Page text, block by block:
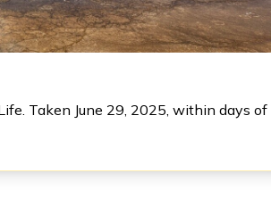
Taken June 29, 2025, within days of